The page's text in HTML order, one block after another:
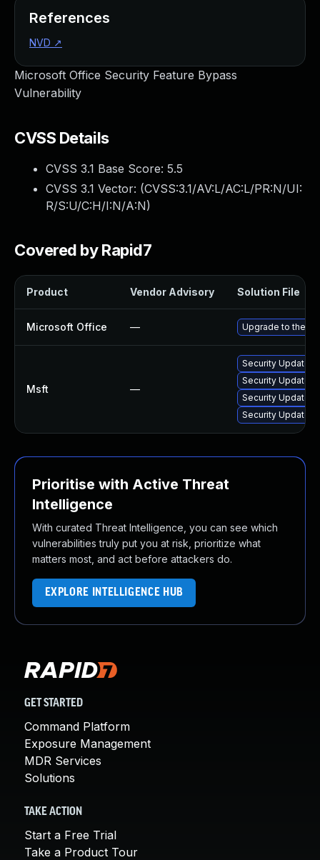
Microsoft Office Security Feature Bypass
Vulnerability
CVSS Details
CVSS 3.1 Base Score: 5.5
CVSS 3.1 Vector: (CVSS:3.1/AV:L/AC:L/PR:N/UI:
R/S:U/C:H/I:N/A:N)
Covered by Rapid7
Product Vendor Advisory Solution File
Microsoft Office — Upgrade to the
Msft —
Security Update
Security Update
Security Update
Security Update
Prioritise with Active Threat
Intelligence
With curated Threat Intelligence, you can see which
vulnerabilities truly put you at risk, prioritize what
matters most, and act before attackers do.
EXPLORE INTELLIGENCE HUB
References
NVD ↗
GET STARTED
Command Platform
Exposure Management
MDR Services
Solutions
TAKE ACTION
Start a Free Trial
Take a Product Tour